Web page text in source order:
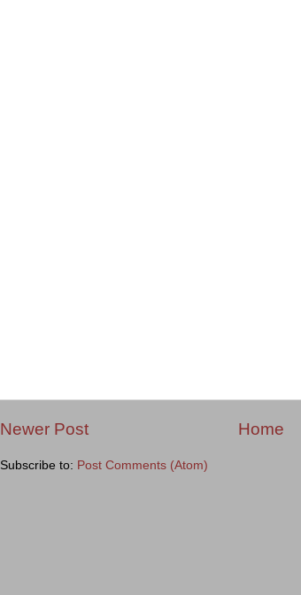
Newer Post Home
Subscribe to: Post Comments (Atom)